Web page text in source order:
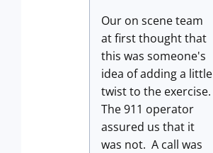
Our on scene team
at first thought that
this was someone's
idea of adding a little
twist to the exercise.
The 911 operator
assured us that it
was not. A call was